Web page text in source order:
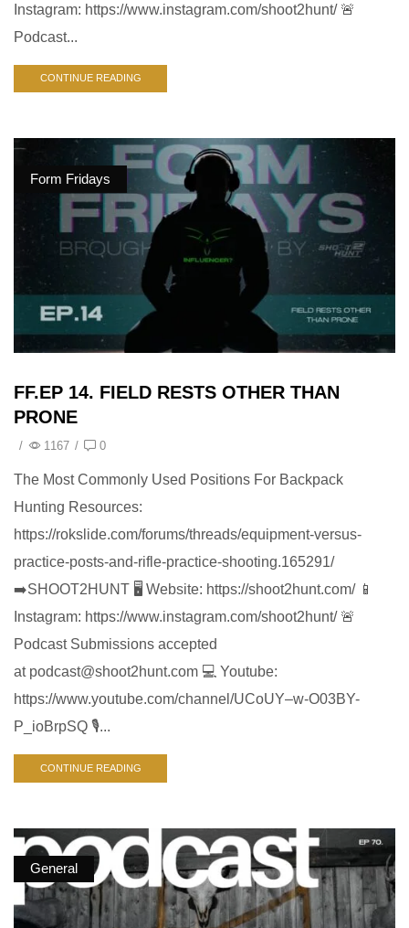
Instagram: https://www.instagram.com/shoot2hunt/ 🚨
Podcast...
CONTINUE READING
Form Fridays
FF.EP 14. FIELD RESTS OTHER THAN
PRONE
/ 1167 / 0
The Most Commonly Used Positions For Backpack
Hunting Resources:
https://rokslide.com/forums/threads/equipment-versus-
practice-posts-and-rifle-practice-shooting.165291/
➡️SHOOT2HUNT 🖥️ Website: https://shoot2hunt.com/ 📱
Instagram: https://www.instagram.com/shoot2hunt/ 🚨
Podcast Submissions accepted
at podcast@shoot2hunt.com 💻 Youtube:
https://www.youtube.com/channel/UCoUY–w-O03BY-
P_ioBrpSQ 🎙️...
CONTINUE READING
General